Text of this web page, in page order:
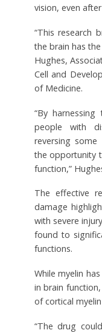
vision, even
“This research
the brain has
Hughes,
Cell and
of Medicine.
“By
people with
reversing
the opportunity
function,”
The effective
damage
with severe
found to
functions.
While myelin
in brain
of cortical
“The drug